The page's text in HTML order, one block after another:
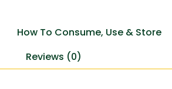
How To Consume, Use & Store
Reviews (0)